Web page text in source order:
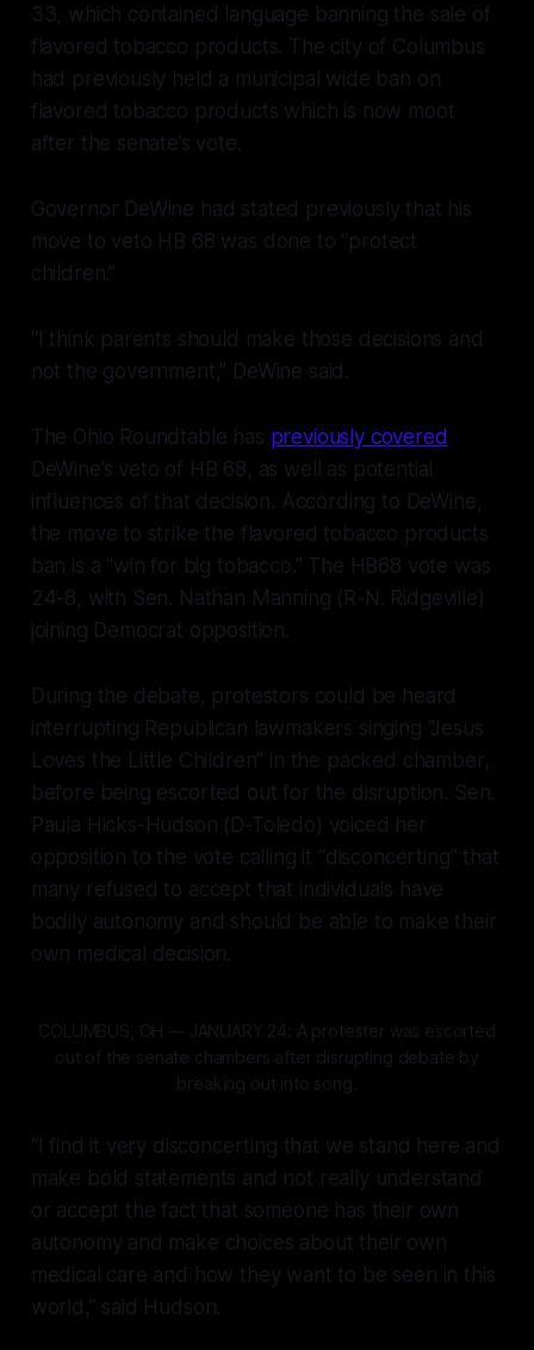
33, which contained language banning the sale of
flavored tobacco products. The city of Columbus
had previously held a municipal wide ban on
flavored tobacco products which is now moot
after the senate’s vote.
Governor DeWine had stated previously that his
move to veto HB 68 was done to “protect
children.”
“I think parents should make those decisions and
not the government,” DeWine said.
The Ohio Roundtable has previously covered
DeWine’s veto of HB 68, as well as potential
influences of that decision. According to DeWine,
the move to strike the flavored tobacco products
ban is a “win for big tobacco.” The HB68 vote was
24-8, with Sen. Nathan Manning (R-N. Ridgeville)
joining Democrat opposition.
During the debate, protestors could be heard
interrupting Republican lawmakers singing “Jesus
Loves the Little Children” in the packed chamber,
before being escorted out for the disruption. Sen.
Paula Hicks-Hudson (D-Toledo) voiced her
opposition to the vote calling it “disconcerting” that
many refused to accept that individuals have
bodily autonomy and should be able to make their
own medical decision.
COLUMBUS, OH — JANUARY 24: A protester was escorted
out of the senate chambers after disrupting debate by
breaking out into song.
“I find it very disconcerting that we stand here and
make bold statements and not really understand
or accept the fact that someone has their own
autonomy and make choices about their own
medical care and how they want to be seen in this
world,” said Hudson.